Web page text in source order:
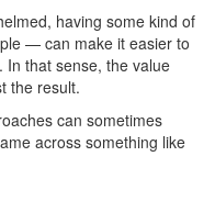
having some kind of
— can make it easier to
In that sense, the value
the result.
can sometimes
across something like